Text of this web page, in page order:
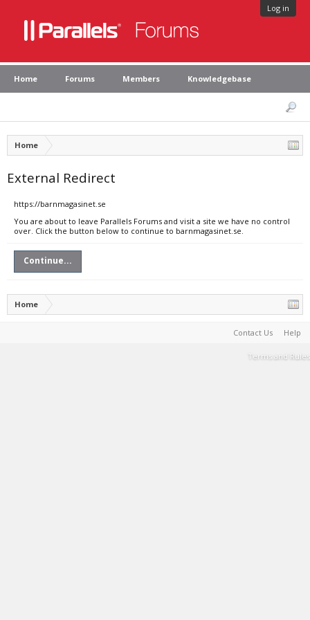
Log in
Home Forums Members Knowledgebase
Home
External Redirect
https://barnmagasinet.se
You are about to leave Parallels Forums and visit a site we have no control
over. Click the button below to continue to barnmagasinet.se.
Continue...
Home
Contact Us Help
Terms and Rules